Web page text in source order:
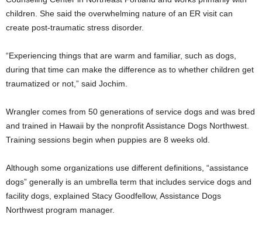
children. She said the overwhelming nature of an ER visit can
create post-traumatic stress disorder.
“Experiencing things that are warm and familiar, such as dogs,
during that time can make the difference as to whether children get
traumatized or not,” said Jochim.
Wrangler comes from 50 generations of service dogs and was bred
and trained in Hawaii by the nonprofit Assistance Dogs Northwest.
Training sessions begin when puppies are 8 weeks old.
Although some organizations use different definitions, “assistance
dogs” generally is an umbrella term that includes service dogs and
facility dogs, explained Stacy Goodfellow, Assistance Dogs
Northwest program manager.